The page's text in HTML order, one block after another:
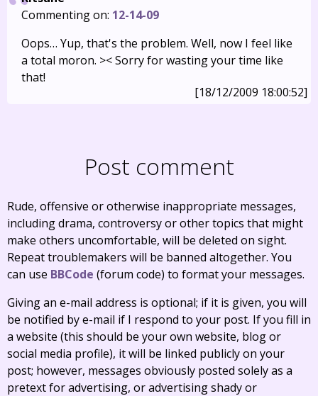
Commenting on: 12-14-09
Oops… Yup, that's the problem. Well, now I feel like
a total moron. >< Sorry for wasting your time like
that!
[18/12/2009 18:00:52]
Post comment
Rude, offensive or otherwise inappropriate messages,
including drama, controversy or other topics that might
make others uncomfortable, will be deleted on sight.
Repeat troublemakers will be banned altogether. You
can use BBCode (forum code) to format your messages.
Giving an e-mail address is optional; if it is given, you will
be notified by e-mail if I respond to your post. If you fill in
a website (this should be your own website, blog or
social media profile), it will be linked publicly on your
post; however, messages obviously posted solely as a
pretext for advertising, or advertising shady or